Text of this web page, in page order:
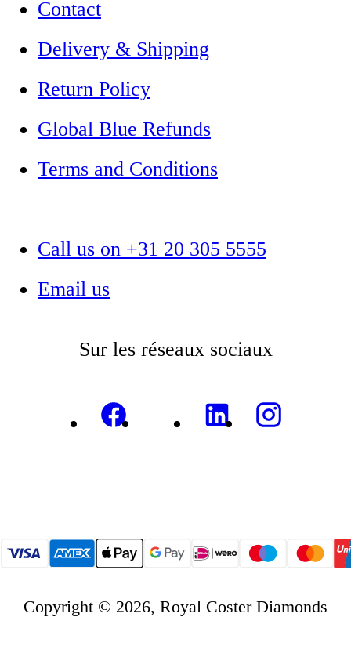
Contact
Delivery & Shipping
Return Policy
Global Blue Refunds
Terms and Conditions
Call us on +31 20 305 5555
Email us
Sur les réseaux sociaux
Copyright © 2026, Royal Coster Diamonds